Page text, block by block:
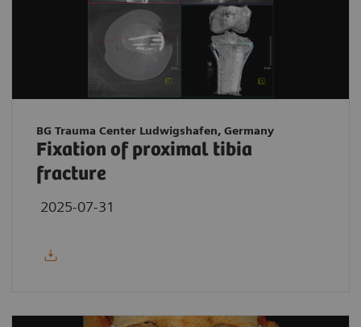
BG Trauma Center Ludwigshafen, Germany
Fixation of proximal tibia
fracture
2025-07-31